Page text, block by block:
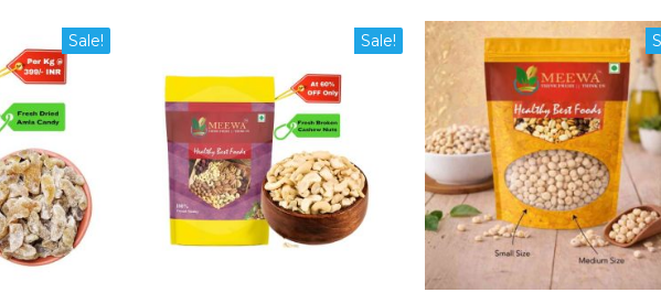
Sale! Sale!
This
product
has
multiple
variants.
The
options
may
be
chosen
on
product